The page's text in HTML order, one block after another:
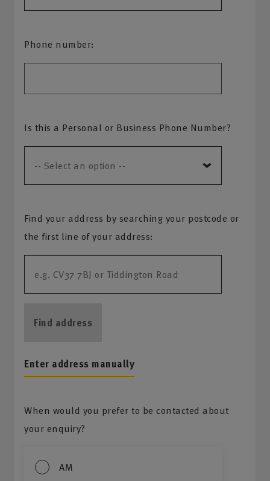
Phone number:
Is this a Personal or Business Phone Number?
Find your address by searching your postcode or
the first line of your address:
Find address
Enter address manually
When would you prefer to be contacted about
your enquiry?
AM